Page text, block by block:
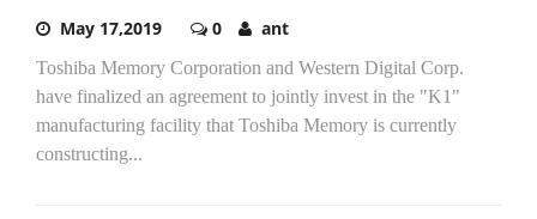
May 17,2019 0 ant
Toshiba Memory Corporation and Western Digital Corp.
have finalized an agreement to jointly invest in the "K1"
manufacturing facility that Toshiba Memory is currently
constructing...